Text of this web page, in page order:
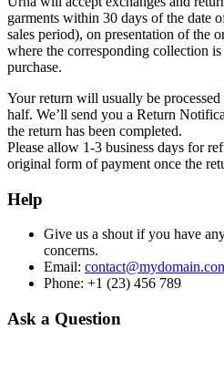
garments within 30 days of the date
sales period), on presentation of the
where the corresponding collection
purchase.
Your return will usually be
half. We’ll send you a Return
the return has been completed.
Please allow 1-3 business days for
original form of payment once the
Help
Give us a shout if you have
concerns.
Email:
Phone: +1 (23) 456 789
Ask a Question